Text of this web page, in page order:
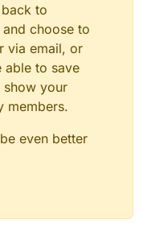
to
choose to
via email, or
able to save
show your
members.
even better